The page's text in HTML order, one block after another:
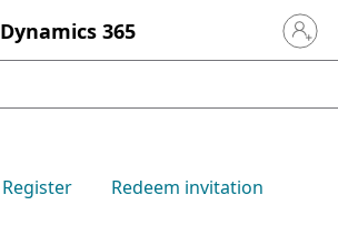
Dynamics 365 Sign in
Register Redeem invitation